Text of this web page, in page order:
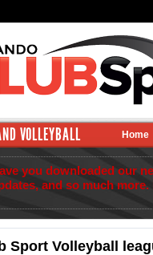
VOLLEYBALL Home
you downloaded our
and so much
Sport Volleyball